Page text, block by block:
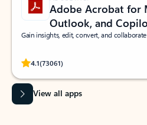
Adobe Acrobat for
Outlook, and
Gain insights, edit, convert, and collaborate
4.1(73061)
Rated (#=ratingAverage#) stars out of 5
View all apps